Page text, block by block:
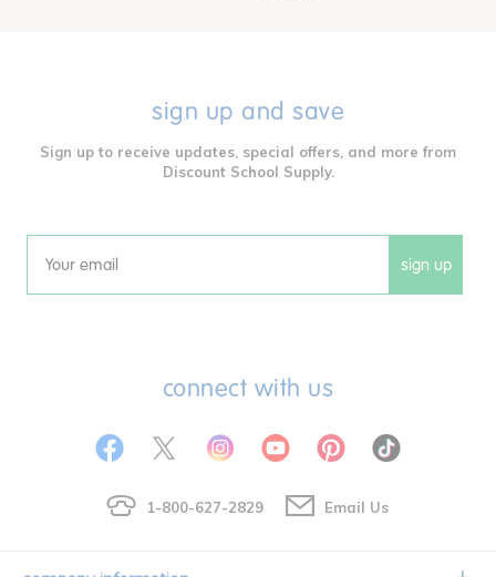
sign up and save
Sign up to receive updates, special offers, and more from
Discount School Supply.
Email sign up
connect with us
1-800-627-2829 Email Us